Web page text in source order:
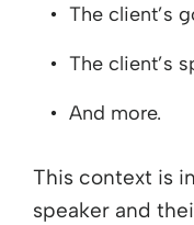
The client’s
The client’s
And more.
This context is
speaker and